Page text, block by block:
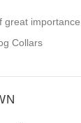
great
Collars